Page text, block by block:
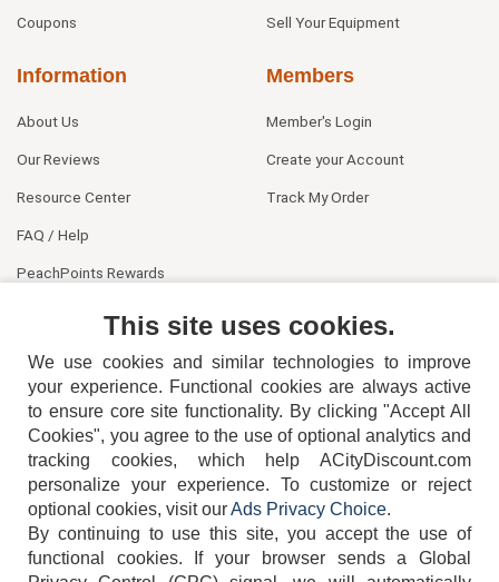
Coupons Sell Your Equipment
Information
About Us
Our Reviews
Resource Center
FAQ / Help
PeachPoints Rewards
Members
Member's Login
Create your Account
Track My Order
404-752-6715
This site uses cookies.
We use cookies and similar technologies to improve
your experience. Functional cookies are always active
to ensure core site functionality. By clicking "Accept All
Cookies", you agree to the use of optional analytics and
tracking cookies, which help ACityDiscount.com
personalize your experience. To customize or reject
optional cookies, visit ourAds Privacy Choice.
By continuing to use this site, you accept the use of
functional cookies.
If your browser sends a Global